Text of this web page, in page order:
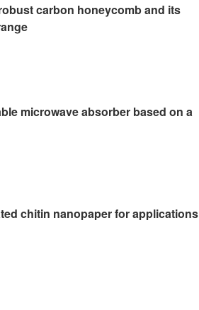
carbon honeycomb and its
microwave absorber based on a
chitin nanopaper for applications